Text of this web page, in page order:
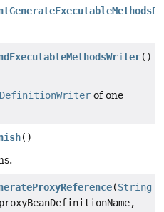
()
of one
()
(String